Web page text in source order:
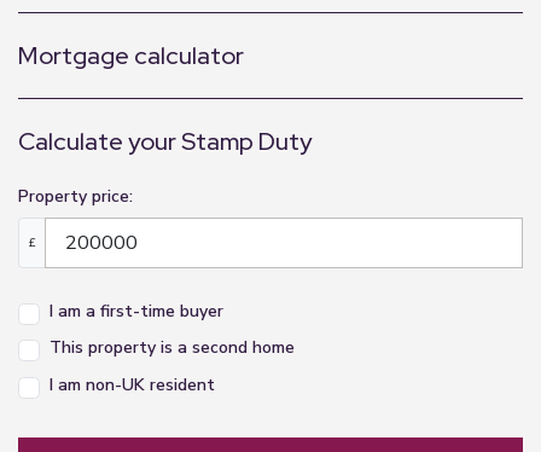
Mortgage calculator
Calculate your Stamp Duty
Property price:
£
I am a first-time buyer
This property is a second home
I am non-UK resident